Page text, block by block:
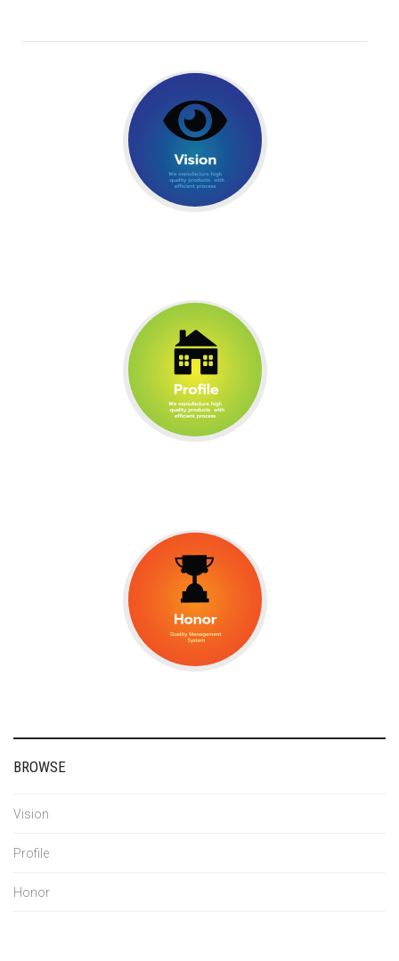
BROWSE
Vision
Profile
Honor